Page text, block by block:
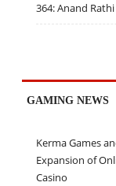
364: Anand
GAMING NEWS
Kerma Games
Expansion of
Casino